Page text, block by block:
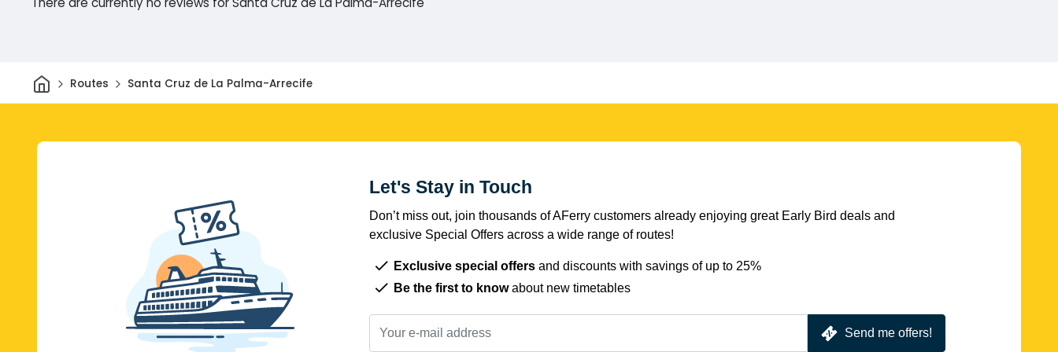
HomeRoutes Santa Cruz de La Palma-Arrecife
Let's Stay in Touch
Don’t miss out, join thousands of AFerry customers already enjoying great Early Bird deals and
exclusive Special Offers across a wide range of routes!
Exclusive special offers and discounts with savings of up to 25%
Be the first to knowabout new timetables
Send me offers!